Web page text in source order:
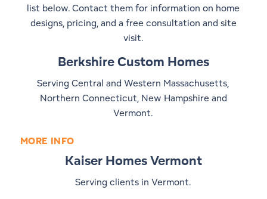
list below. Contact them for information on home
designs, pricing, and a free consultation and site
visit.
Berkshire Custom Homes
Serving Central and Western Massachusetts,
Northern Connecticut, New Hampshire and
Vermont.
MORE INFO
Kaiser Homes Vermont
Serving clients in Vermont.